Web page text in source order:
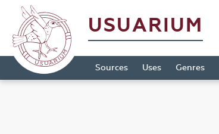
USUARIUM
Sources Uses Genres